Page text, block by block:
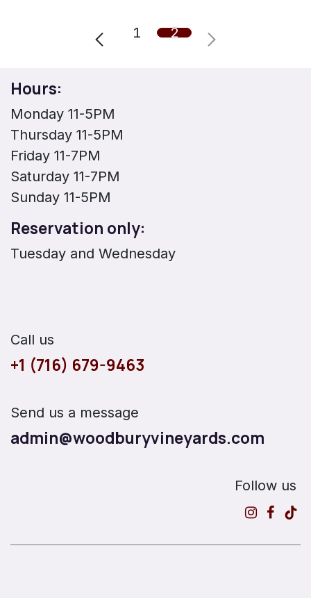
1 2
Hours:
Monday 11-5PM
Thursday 11-5PM
Friday 11-7PM
Saturday 11-7PM
Sunday 11-5PM
Reservation only:
Tuesday and Wednesday
Call us
+1 (716) 679-9463
Send us a message
admin@woodburyvineyards.com
Follow us